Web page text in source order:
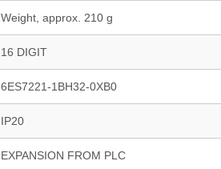
Weight, approx. 210 g
16 DIGIT
6ES7221-1BH32-0XB0
IP20
EXPANSION FROM PLC